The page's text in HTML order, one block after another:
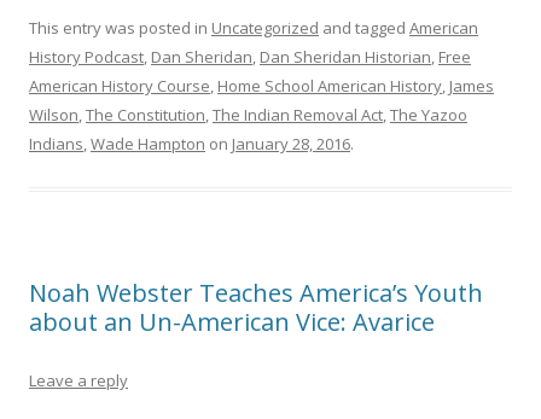
This entry was posted in Uncategorized and tagged American
History Podcast, Dan Sheridan, Dan Sheridan Historian, Free
American History Course, Home School American History, James
Wilson,The Constitution,The Indian Removal Act,The Yazoo
Indians,Wade Hampton on January 28, 2016.
Noah Webster Teaches America’s Youth
about an Un-American Vice: Avarice
Leave a reply